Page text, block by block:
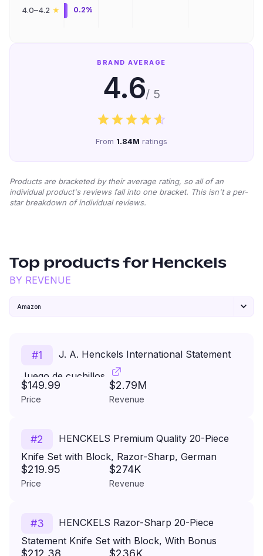
4.0–4.2 ★ 0.2%
BRAND AVERAGE
4.6/ 5
From 1.84M ratings
Products are bracketed by their average rating, so all of an
individual product's reviews fall into one bracket. This isn't a per-
star breakdown of individual reviews.
Top products for Henckels
BY REVENUE
Amazon
#1
J. A. Henckels International Statement
Juego de cuchillos
$149.99
Price
$2.79M
Revenue
#2
HENCKELS Premium Quality 20-Piece
Knife Set with Block, Razor-Sharp, German
Engineered Knife Informed by over 100 Years of
Masterful Knife Making, Lightweight and Strong,
$219.95
Price
$274K
Revenue
#3
HENCKELS Razor-Sharp 20-Piece
Statement Knife Set with Block, With Bonus
$212.38 $236K